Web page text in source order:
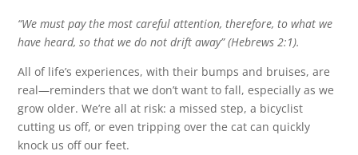
“We must pay the most careful attention, therefore, to what we
have heard, so that we do not drift away” (Hebrews 2:1).
All of life’s experiences, with their bumps and bruises, are
real—reminders that we don’t want to fall, especially as we
grow older. We’re all at risk: a missed step, a bicyclist
cutting us off, or even tripping over the cat can quickly
knock us off our feet.